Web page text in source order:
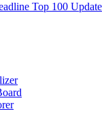
Top 100 Update